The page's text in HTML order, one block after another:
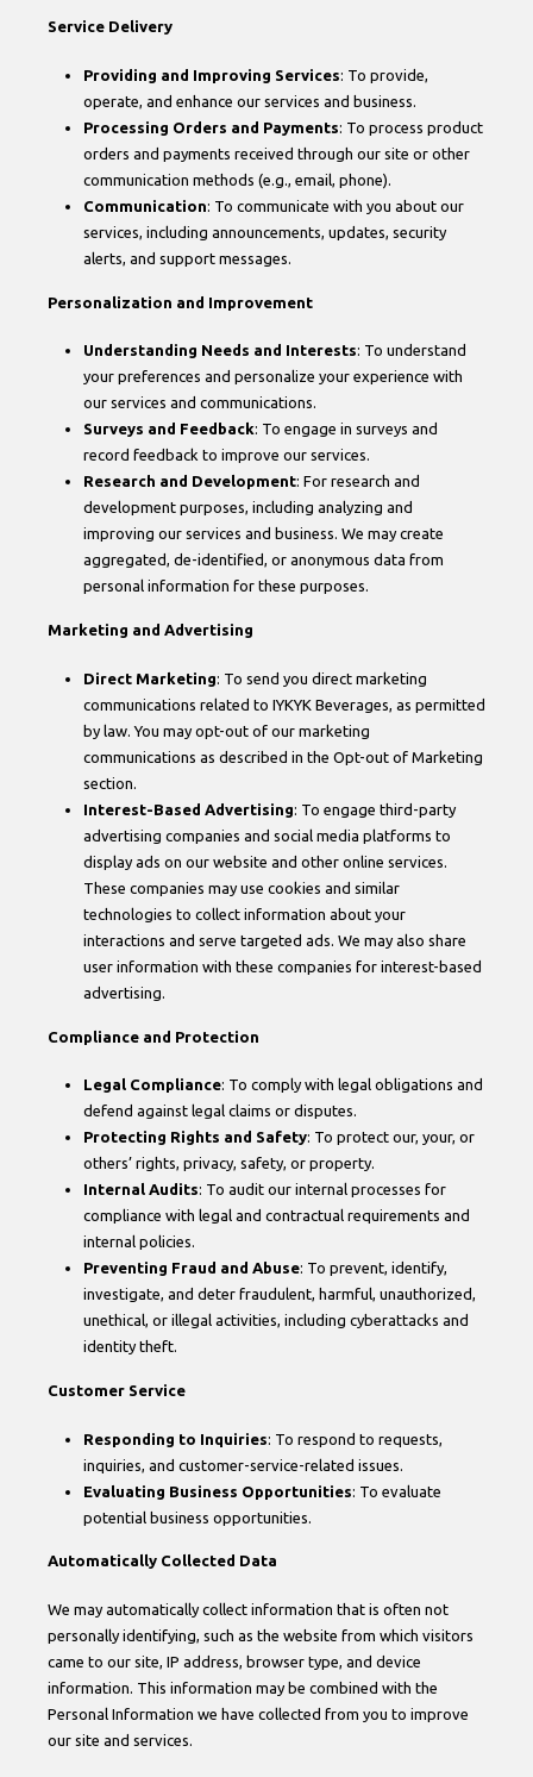
Service Delivery
Providing and Improving Services: To provide,
operate, and enhance our services and business.
Processing Orders and Payments: To process product
orders and payments received through our site or other
communication methods (e.g., email, phone).
Communication: To communicate with you about our
services, including announcements, updates, security
alerts, and support messages.
Personalization and Improvement
Understanding Needs and Interests: To understand
your preferences and personalize your experience with
our services and communications.
Surveys and Feedback: To engage in surveys and
record feedback to improve our services.
Research and Development: For research and
development purposes, including analyzing and
improving our services and business. We may create
aggregated, de-identified, or anonymous data from
personal information for these purposes.
Marketing and Advertising
Direct Marketing: To send you direct marketing
communications related to IYKYK Beverages, as permitted
by law. You may opt-out of our marketing
communications as described in the Opt-out of Marketing
section.
Interest-Based Advertising: To engage third-party
advertising companies and social media platforms to
display ads on our website and other online services.
These companies may use cookies and similar
technologies to collect information about your
interactions and serve targeted ads. We may also share
user information with these companies for interest-based
advertising.
Compliance and Protection
Legal Compliance: To comply with legal obligations and
defend against legal claims or disputes.
Protecting Rights and Safety: To protect our, your, or
others’ rights, privacy, safety, or property.
Internal Audits: To audit our internal processes for
compliance with legal and contractual requirements and
internal policies.
Preventing Fraud and Abuse: To prevent, identify,
investigate, and deter fraudulent, harmful, unauthorized,
unethical, or illegal activities, including cyberattacks and
identity theft.
Customer Service
Responding to Inquiries: To respond to requests,
inquiries, and customer-service-related issues.
Evaluating Business Opportunities: To evaluate
potential business opportunities.
Automatically Collected Data
We may automatically collect information that is often not
personally identifying, such as the website from which visitors
came to our site, IP address, browser type, and device
information. This information may be combined with the
Personal Information we have collected from you to improve
our site and services.